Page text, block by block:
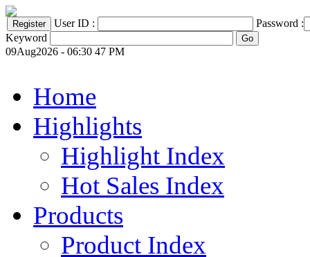
User ID :
Password :
Keyword
09Aug2026 - 06:30 47 PM
Home
Highlights
Highlight Index
Hot Sales Index
Products
Product Index